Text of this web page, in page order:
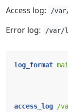
Access log: /
Error log: /var/
log_format
access_log /